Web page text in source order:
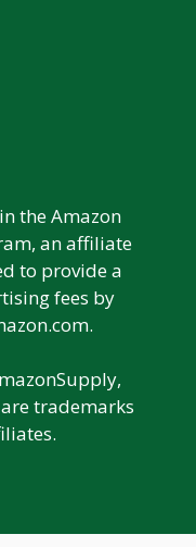
the Amazon
an affiliate
to provide a
fees by
trademarks